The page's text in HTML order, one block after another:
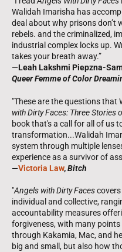
Walidah Imarisha has
deal about why prisons don’t
rebels. and the criminalized,
industrial complex locks up.
takes your breath away.”
—Leah Lakshmi Piepzna-
Queer Femme of Color
"These are the questions
with Dirty Faces: Three
book that's a call for all of us
transformation...Walidah
system through multiple
experience as a survivor of
—Victoria Law,Bitch
"Angels with Dirty Faces
individual and collective,
accountability measures
forgiveness, with many
through Kakamia, Mac, and
big and small, but also how